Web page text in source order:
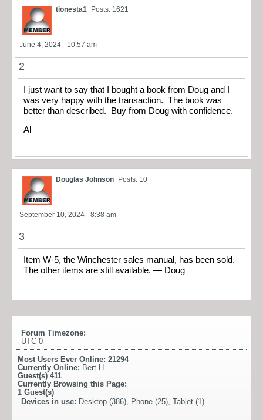
tionesta1 Posts: 1621
June 4, 2024 - 10:57 am
2
I just want to say that I bought a book from Doug and I
was very happy with the transaction. The book was
better than described. Buy from Doug with confidence.
Al
Douglas Johnson Posts: 10
September 10, 2024 - 8:38 am
3
Item W-5, the Winchester sales manual, has been sold.
The other items are still available. — Doug
Forum Timezone:
UTC 0
Most Users Ever Online: 21294
Currently Online: Bert H.
Guest(s) 411
Currently Browsing this Page:
1 Guest(s)
Devices in use: Desktop (386), Phone (25), Tablet (1)